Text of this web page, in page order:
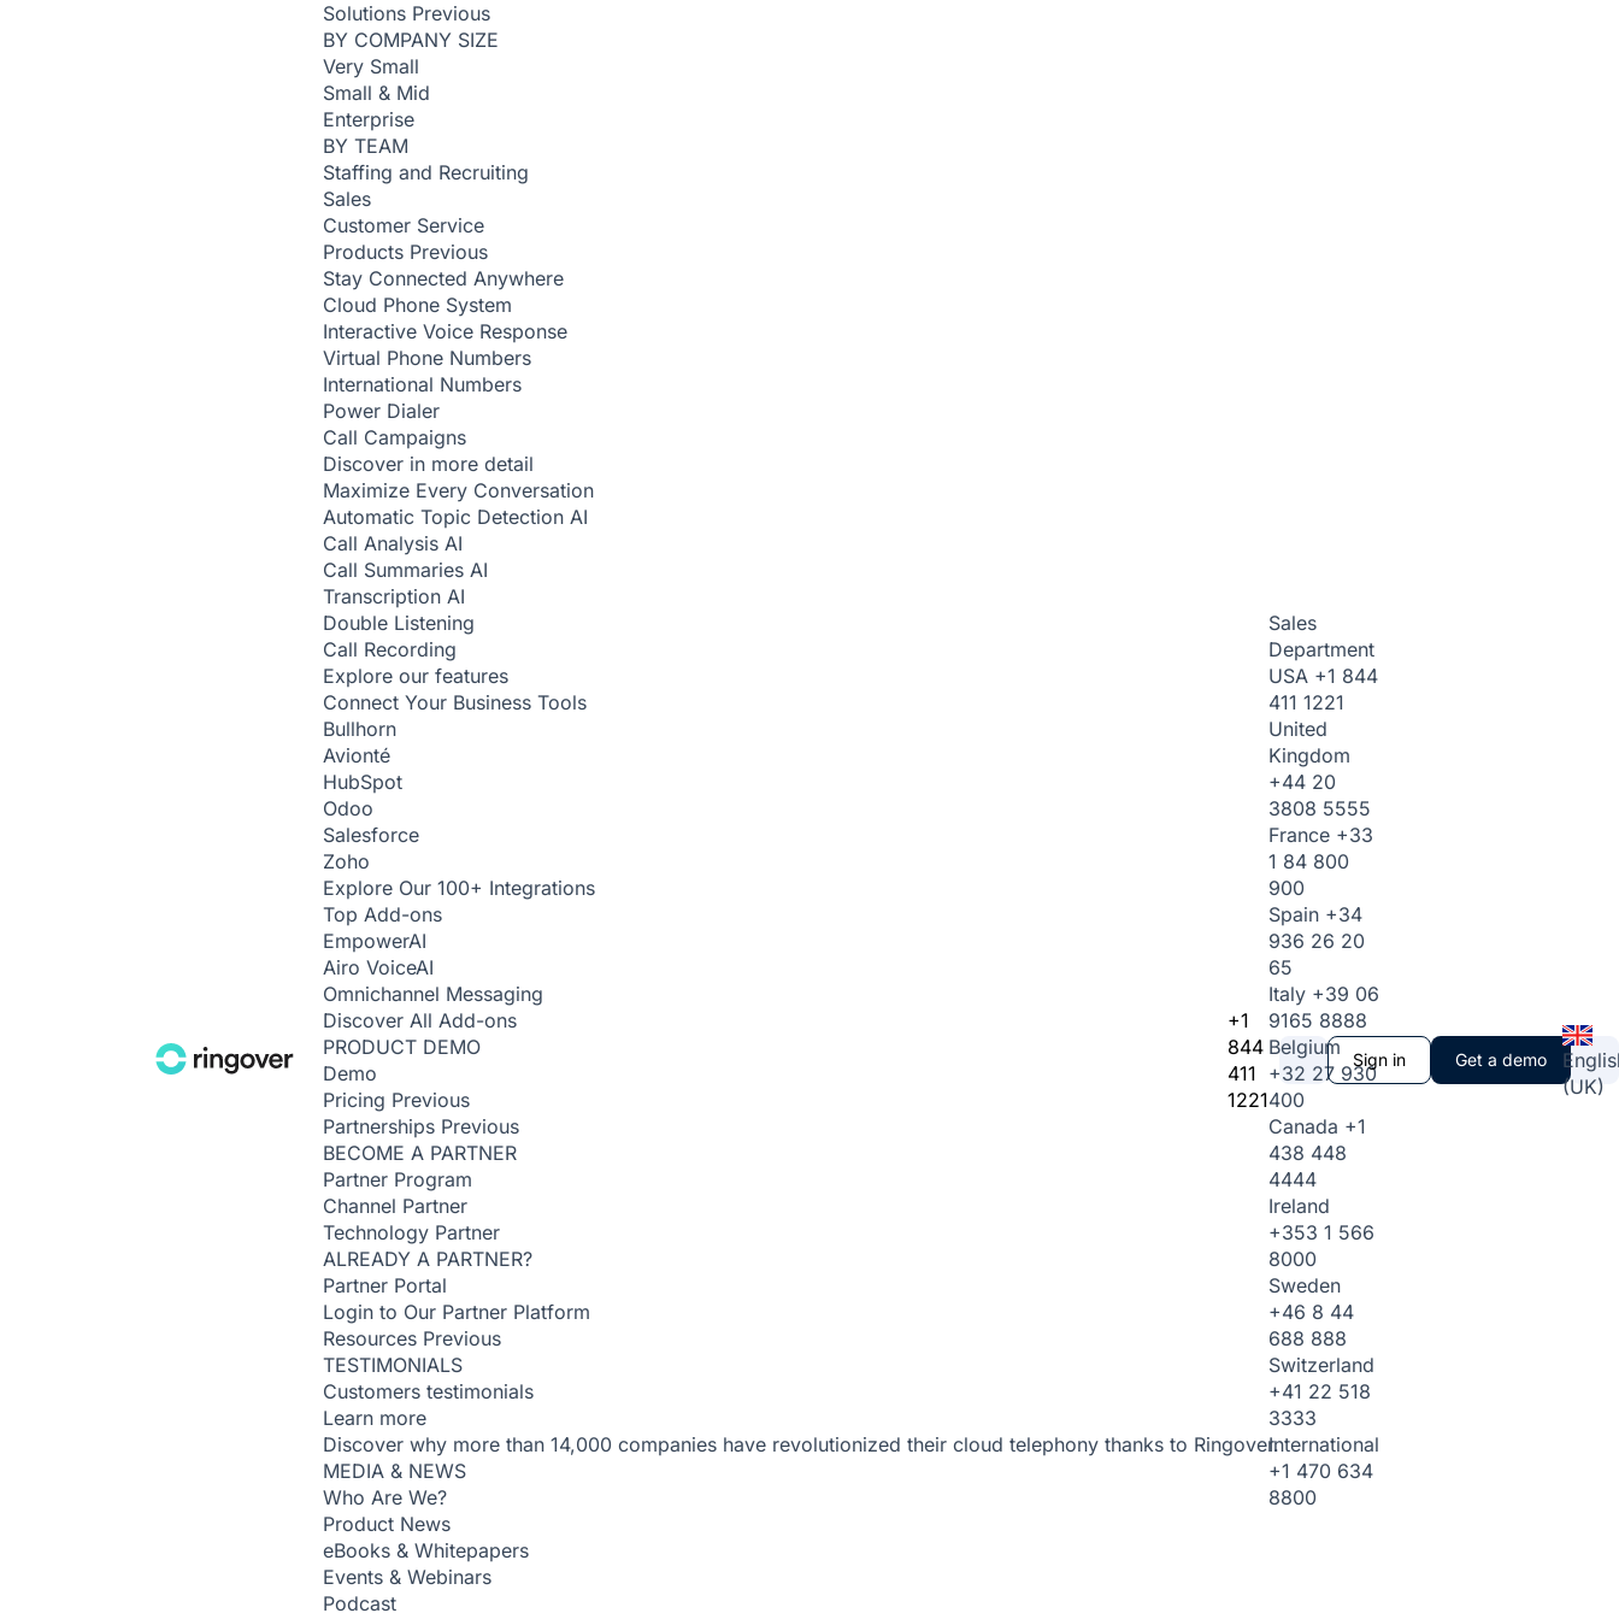
Solutions Previous
BY COMPANY SIZE
Very Small
Small & Mid
Enterprise
BY TEAM
Staffing and Recruiting
Sales
Customer Service
Products Previous
Stay Connected Anywhere
Cloud Phone System
Interactive Voice Response
Virtual Phone Numbers
International Numbers
Power Dialer
Call Campaigns
Discover in more detail
Maximize Every Conversation
Automatic Topic Detection AI
Call Analysis AI
Call Summaries AI
Transcription AI
Double Listening
Call Recording
Explore our features
Connect Your Business Tools
Bullhorn
Avionté
HubSpot
Odoo
Salesforce
Zoho
Explore Our 100+ Integrations
Top Add-ons
EmpowerAI
Airo VoiceAI
Omnichannel Messaging
Discover All Add-ons
PRODUCT DEMO
Demo
Pricing Previous
Partnerships Previous
BECOME A PARTNER
Partner Program
Channel Partner
Technology Partner
ALREADY A PARTNER?
Partner Portal
Login to Our Partner Platform
Resources Previous
TESTIMONIALS
Customers testimonials
Learn more
Discover why more than 14,000 companies have revolutionized their cloud telephony thanks to Ringover.
MEDIA & NEWS
Who Are We?
Product News
eBooks & Whitepapers
Events & Webinars
Podcast
+1
844
411
1221
Sales
Department
USA +1 844
411 1221
United
Kingdom
+44 20
3808 5555
France +33
1 84 800
900
Spain +34
936 26 20
65
Italy +39 06
9165 8888
Belgium
+32 27 930
400
Canada +1
438 448
4444
Ireland
+353 1 566
8000
Sweden
+46 8 44
688 888
Switzerland
+41 22 518
3333
International
+1 470 634
8800
Sign in Get a demo
(UK)